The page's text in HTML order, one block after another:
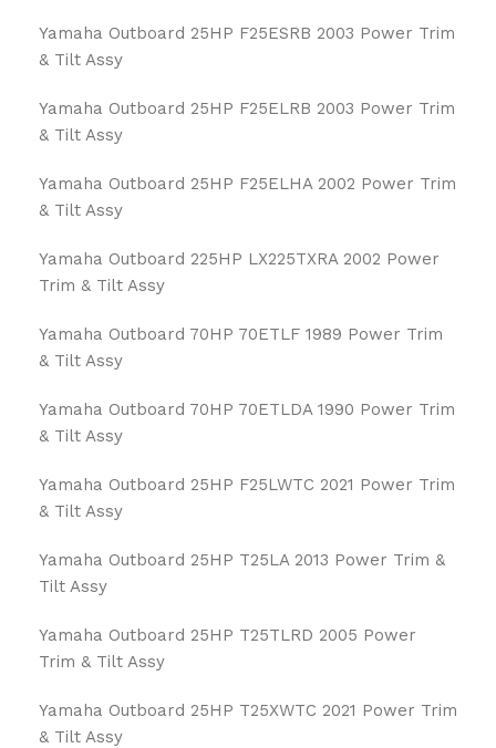
Yamaha Outboard 25HP F25ESRB 2003 Power Trim
& Tilt Assy
Yamaha Outboard 25HP F25ELRB 2003 Power Trim
& Tilt Assy
Yamaha Outboard 25HP F25ELHA 2002 Power Trim
& Tilt Assy
Yamaha Outboard 225HP LX225TXRA 2002 Power
Trim & Tilt Assy
Yamaha Outboard 70HP 70ETLF 1989 Power Trim
& Tilt Assy
Yamaha Outboard 70HP 70ETLDA 1990 Power Trim
& Tilt Assy
Yamaha Outboard 25HP F25LWTC 2021 Power Trim
& Tilt Assy
Yamaha Outboard 25HP T25LA 2013 Power Trim &
Tilt Assy
Yamaha Outboard 25HP T25TLRD 2005 Power
Trim & Tilt Assy
Yamaha Outboard 25HP T25XWTC 2021 Power Trim
& Tilt Assy